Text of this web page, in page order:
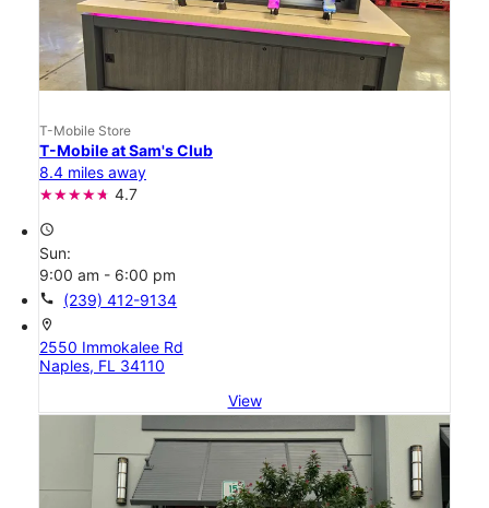
T-Mobile Store
T-Mobile at Sam's Club
8.4 miles away
4.7
access_time
Sun:
9:00 am - 6:00 pm
call (239) 412-9134
location_on
2550 Immokalee Rd
Naples, FL 34110
View